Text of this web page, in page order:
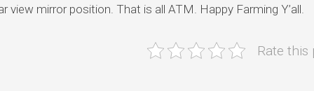
mirror position. That is all ATM. Happy Farming Y’all.
Rate this